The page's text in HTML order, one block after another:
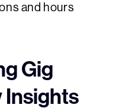
and hours
Gig
Insights